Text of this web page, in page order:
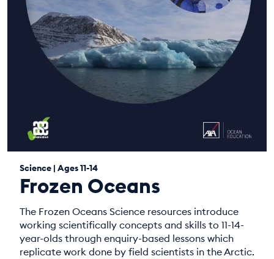
Science | Ages 11-14
Frozen Oceans
The Frozen Oceans Science resources introduce
working scientifically concepts and skills to 11-14-
year-olds through enquiry-based lessons which
replicate work done by field scientists in the Arctic.